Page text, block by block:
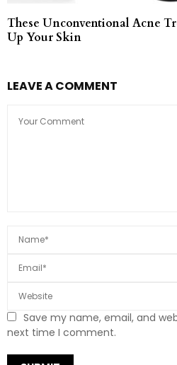
These Unconventional Acne
Up Your Skin
LEAVE A COMMENT
Save my name, email, and
next time I comment.